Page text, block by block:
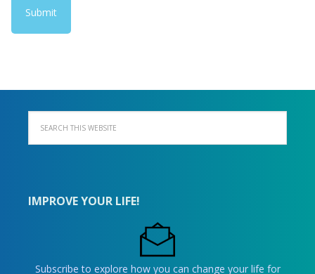
IMPROVE YOUR LIFE!
Subscribe to explore how you can change your life for